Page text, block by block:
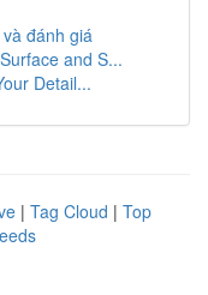
đánh giá
and S...
Detail...
| Tag Cloud | Top